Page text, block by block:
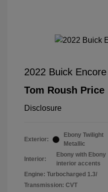
2022 Buick
Tom Roush Price
Disclosure
Exterior:
Ebony Twilight
Metallic
Interior:
Ebony with Ebony
interior accents
Engine: Turbocharged 1.3/
Transmission: CVT